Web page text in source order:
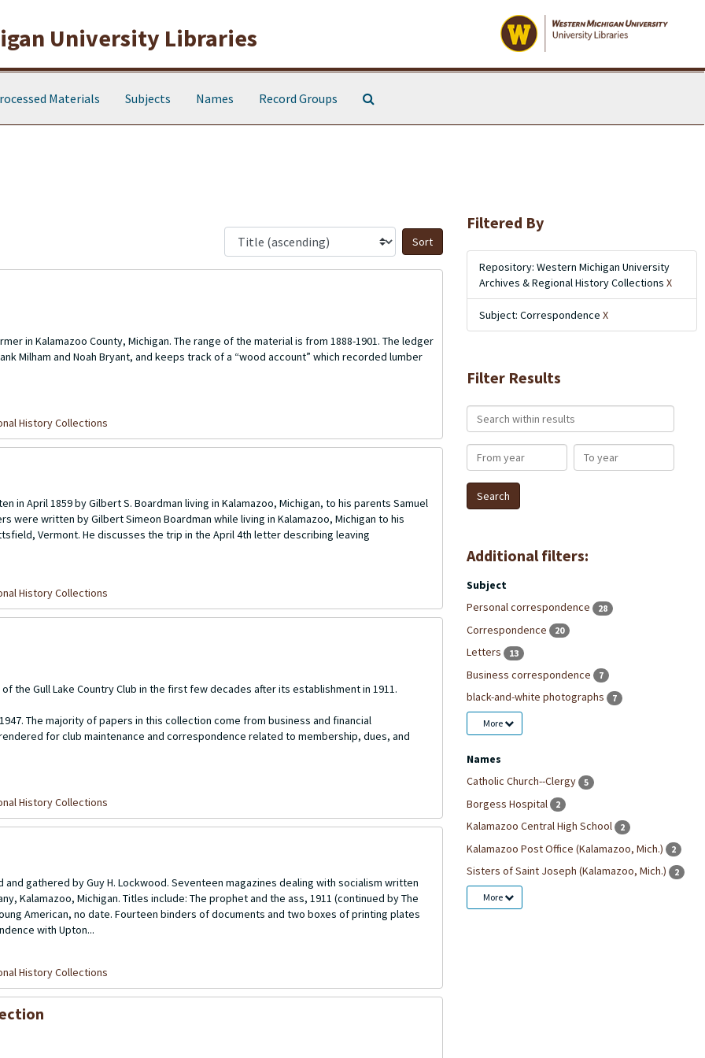
University Libraries
Materials Subjects Names Record Groups
Sort by:
in Kalamazoo County, Michigan. The range of the material is from 1888-1901. The ledger
Milham and Noah Bryant, and keeps track of a “wood account” which recorded lumber
History Collections
in April 1859 by Gilbert S. Boardman living in Kalamazoo, Michigan, to his parents Samuel
were written by Gilbert Simeon Boardman while living in Kalamazoo, Michigan to his
Vermont. He discusses the trip in the April 4th letter describing leaving
History Collections
the Gull Lake Country Club in the first few decades after its establishment in 1911.
The majority of papers in this collection come from business and financial
for club maintenance and correspondence related to membership, dues, and
History Collections
gathered by Guy H. Lockwood. Seventeen magazines dealing with socialism written
Kalamazoo, Michigan. Titles include: The prophet and the ass, 1911 (continued by The
American, no date. Fourteen binders of documents and two boxes of printing plates
with Upton...
History Collections
Filtered By
Repository: Western Michigan University
Archives & Regional History Collections X
Subject: Correspondence X
Filter Results
Search within results
From year To year
Additional filters:
Subject
Personal correspondence
28
Correspondence 20
Letters 13
Business correspondence 7
black-and-white photographs 7
More
Names
Catholic Church--Clergy
5
Borgess Hospital 2
Kalamazoo Central High School 2
Kalamazoo Post Office (Kalamazoo, Mich.) 2
Sisters of Saint Joseph (Kalamazoo, Mich.) 2
More